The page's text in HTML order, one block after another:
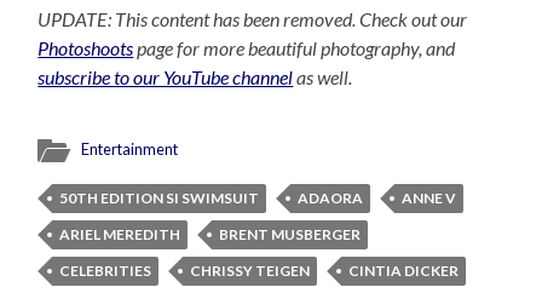
UPDATE: This content has been removed. Check out our
Photoshootspage for more beautiful photography, and
subscribe to our YouTube channelas well.
Entertainment
50TH EDITION SI SWIMSUIT ADAORA
ANNE V
ARIEL MEREDITH
BRENT MUSBERGER
CELEBRITIES
CHRISSY TEIGEN
CINTIA DICKER